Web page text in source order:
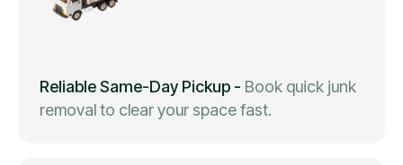
Reliable Same-Day Pickup - Book quick junk
removal to clear your space fast.